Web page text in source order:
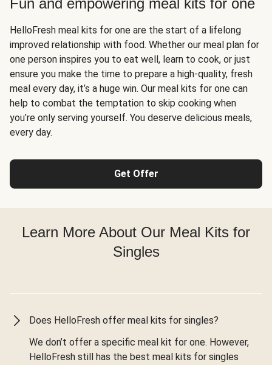
Fun and empowering meal kits for one
HelloFresh meal kits for one are the start of a lifelong
improved relationship with food. Whether our meal plan for
one person inspires you to eat well, learn to cook, or just
ensure you make the time to prepare a high-quality, fresh
meal every day, it’s a huge win. Our meal kits for one can
help to combat the temptation to skip cooking when
you’re only serving yourself. You deserve delicious meals,
every day.
Get Offer
Learn More About Our Meal Kits for
Singles
Does HelloFresh offer meal kits for singles?
We don’t offer a specific meal kit for one. However,
HelloFresh still has the best meal kits for singles